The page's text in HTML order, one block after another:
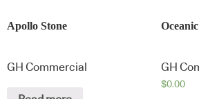
Apollo Stone
GH Commercial GH
$0.00